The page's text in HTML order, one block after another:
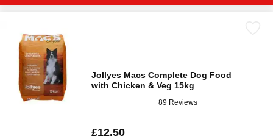
Jollyes Macs Complete Dog Food
with Chicken & Veg 15kg
89 Reviews
£12.50